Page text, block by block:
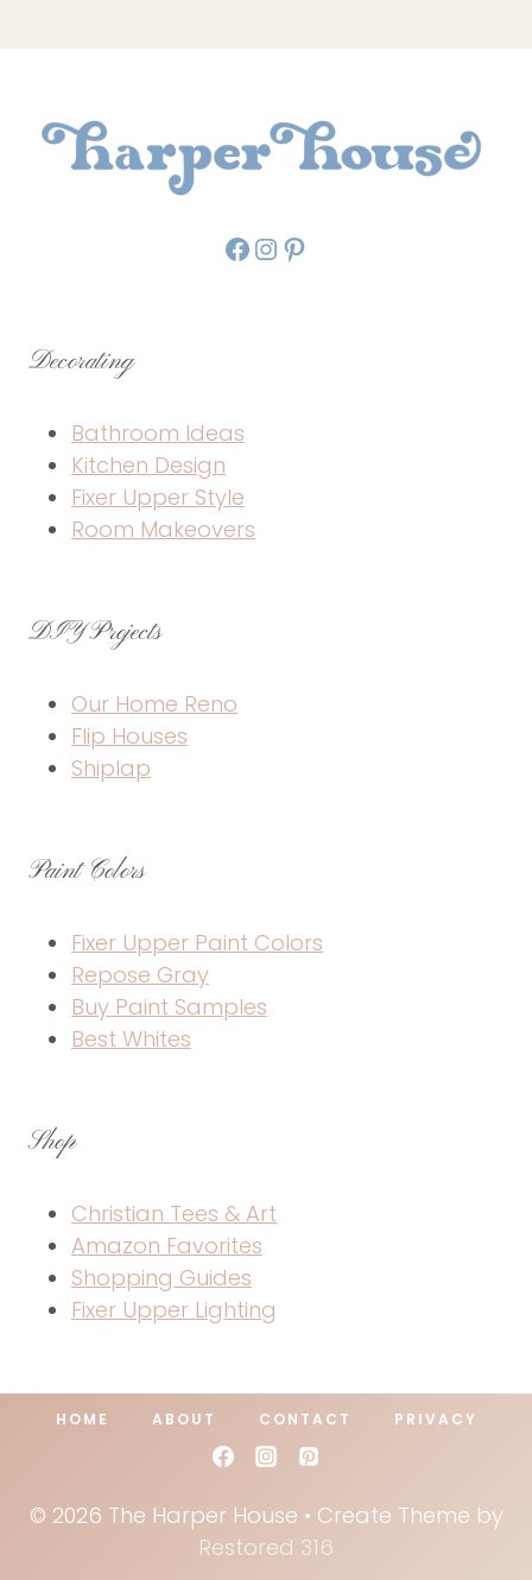
Facebook
Instagram
Pinterest
Decorating
Bathroom Ideas
Kitchen Design
Fixer Upper Style
Room Makeovers
DIY Projects
Our Home Reno
Flip Houses
Shiplap
Paint Colors
Fixer Upper Paint Colors
Repose Gray
Buy Paint Samples
Best Whites
Shop
Christian Tees & Art
Amazon Favorites
Shopping Guides
Fixer Upper Lighting
HOME ABOUT CONTACT PRIVACY
© 2026 The Harper House • Create Theme by
Restored 316